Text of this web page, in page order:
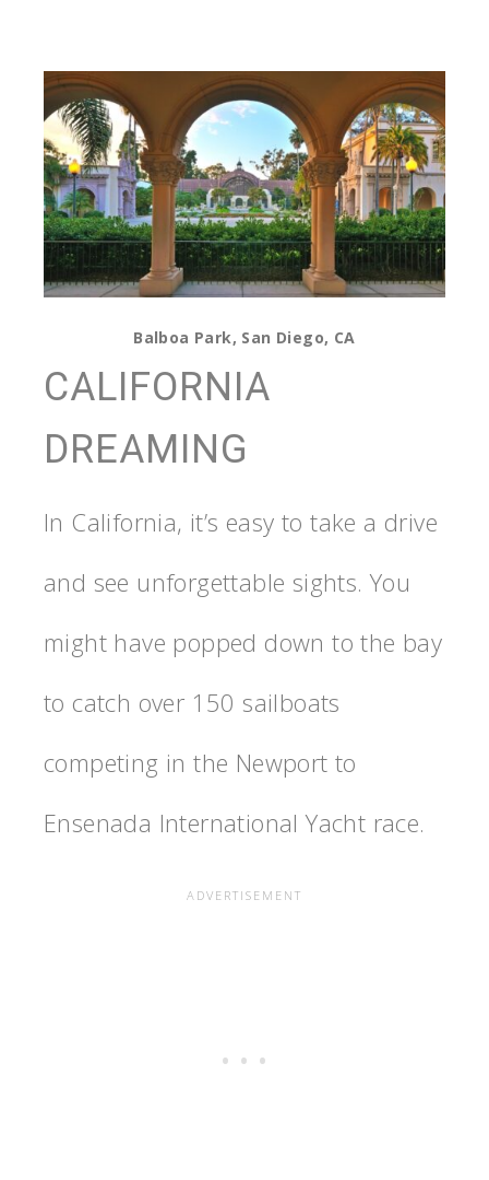
Balboa Park, San Diego, CA
CALIFORNIA
DREAMING
In California, it’s easy to take a drive
and see unforgettable sights. You
might have popped down to the bay
to catch over 150 sailboats
competing in the Newport to
Ensenada International Yacht race.